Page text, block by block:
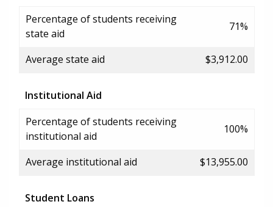
Percentage of students receiving
state aid
71%
Average state aid $3,912.00
Institutional Aid
Percentage of students receiving
institutional aid
100%
Average institutional aid $13,955.00
Student Loans